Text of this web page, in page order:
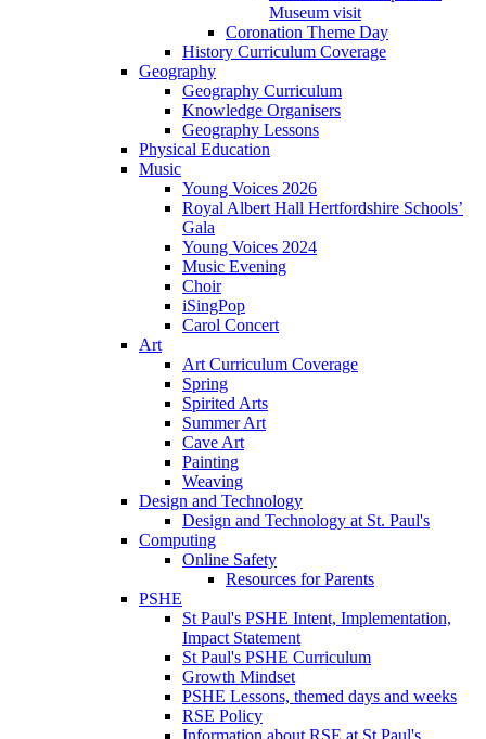
Museum visit
Coronation Theme Day
History Curriculum Coverage
Geography
Geography Curriculum
Knowledge Organisers
Geography Lessons
Physical Education
Music
Young Voices 2026
Royal Albert Hall Hertfordshire Schools’
Gala
Young Voices 2024
Music Evening
Choir
iSingPop
Carol Concert
Art
Art Curriculum Coverage
Spring
Spirited Arts
Summer Art
Cave Art
Painting
Weaving
Design and Technology
Design and Technology at St. Paul's
Computing
Online Safety
Resources for Parents
PSHE
St Paul's PSHE Intent, Implementation,
Impact Statement
St Paul's PSHE Curriculum
Growth Mindset
PSHE Lessons, themed days and weeks
RSE Policy